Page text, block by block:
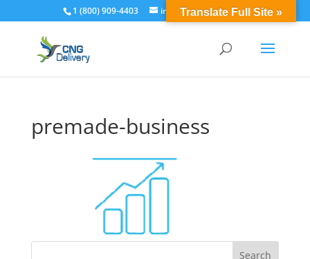
1 (800) 909-4403 info@cngdelivery.com
premade-business
Translate Full Site »